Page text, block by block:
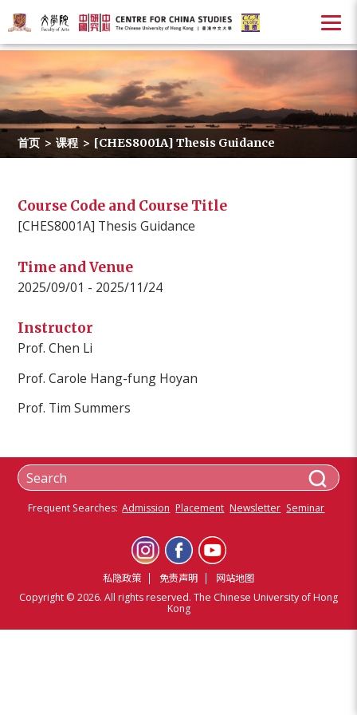
首页 > 课程 > [CHES8001A] Thesis Guidance
Course Code and Course Title
[CHES8001A] Thesis Guidance
Time and Venue
2025/09/01 - 2025/11/24
Instructor
Prof. Chen Li
Prof. Carole Hang-fung Hoyan
Prof. Tim Summers
Frequent Searches: Admission Placement Newsletter Seminar
私隐政策 免责声明
网站地图
Copyright © 2026. All rights reserved. The Chinese University of Hong
Kong